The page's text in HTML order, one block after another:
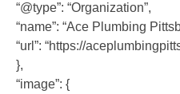
“@type”: “Organization”,
“name”: “Ace Plumbing
“url”: “https://
},
“image”: {